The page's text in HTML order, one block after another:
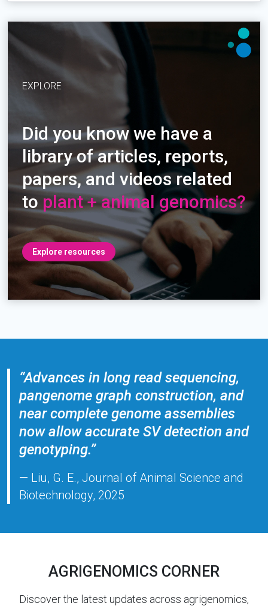
EXPLORE
Did you know we have a
library of articles, reports,
papers, and videos related
to plant + animal genomics?
Explore resources
“Advances in long read sequencing,
pangenome graph construction, and
near complete genome assemblies
now allow accurate SV detection and
genotyping.”
— Liu, G. E., Journal of Animal Science and
Biotechnology, 2025
AGRIGENOMICS CORNER
Discover the latest updates across agrigenomics,